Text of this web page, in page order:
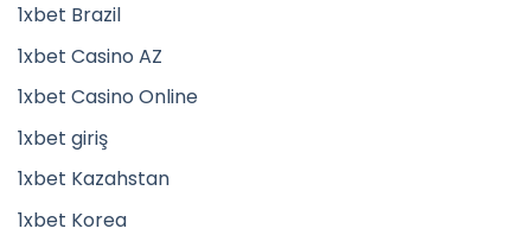
1xbet Brazil
1xbet Casino AZ
1xbet Casino Online
1xbet giriş
1xbet Kazahstan
1xbet Korea